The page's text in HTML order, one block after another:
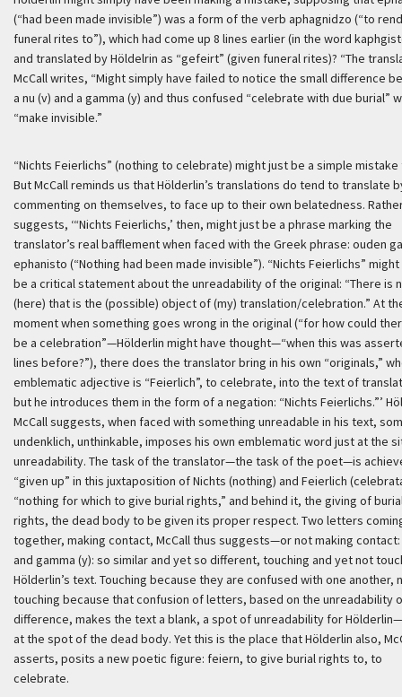
(“had been made invisible”) was a form of the verb aphagnidzo (“to
funeral rites to”), which had come up 8 lines earlier (in the word
and translated by Höldelrin as “gefeirt” (given funeral rites)? “The
McCall writes, “Might simply have failed to notice the small difference
a nu (v) and a gamma (y) and thus confused “celebrate with due burial”
“make invisible.”
“Nichts Feierlichs” (nothing to celebrate) might just be a simple mistake
But McCall reminds us that Hölderlin’s translations do tend to translate
commenting on themselves, to face up to their own belatedness.
suggests, ‘“Nichts Feierlichs,’ then, might just be a phrase marking the
translator’s real bafflement when faced with the Greek phrase: ouden
ephanisto (“Nothing had been made invisible”). “Nichts Feierlichs”
be a critical statement about the unreadability of the original: “There is
(here) that is the (possible) object of (my) translation/celebration.” At
moment when something goes wrong in the original (“for how could
be a celebration”—Hölderlin might have thought—“when this was
lines before?”), there does the translator bring in his own “originals,”
emblematic adjective is “Feierlich”, to celebrate, into the text of
but he introduces them in the form of a negation: “Nichts Feierlichs.”’
McCall suggests, when faced with something unreadable in his text,
undenklich, unthinkable, imposes his own emblematic word just at the
unreadability. The task of the translator—the task of the poet—is
“given up” in this juxtaposition ofNichts (nothing) and Feierlich
“nothing for which to give burial rights,” and behind it, the giving of
rights, the dead body to be given its proper respect. Two letters
together, making contact, McCall thus suggests—or not making contact:
and gamma (y): so similar and yet so different, touching and yet not
Hölderlin’s text. Touching because they are confused with one another,
touching because that confusion of letters, based on the unreadability
difference, makes the text a blank, a spot of unreadability for
at the spot of the dead body. Yet this is the place that Hölderlin also,
asserts, posits a new poetic figure: feiern, to give burial rights to, to
celebrate.